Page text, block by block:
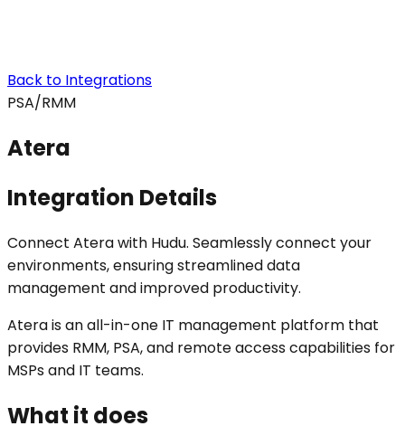
Back to Integrations
PSA/RMM
Atera
Integration Details
Connect Atera with Hudu. Seamlessly connect your
environments, ensuring streamlined data
management and improved productivity.
Atera is an all-in-one IT management platform that
provides RMM, PSA, and remote access capabilities for
MSPs and IT teams.
What it does